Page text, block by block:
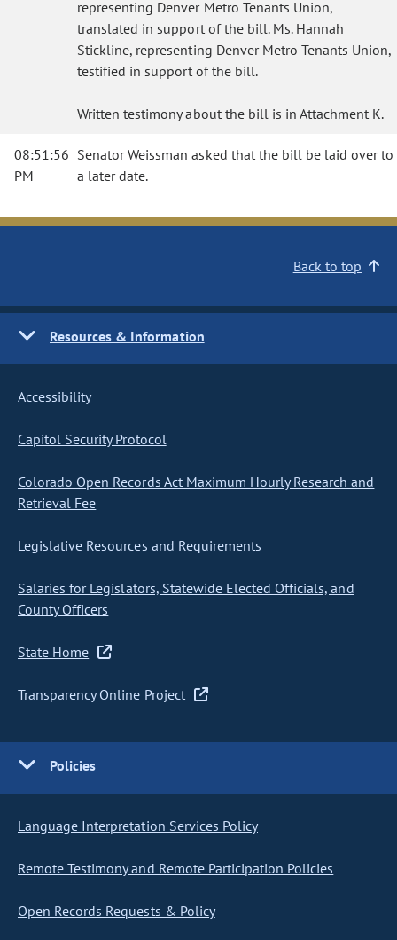
representing Denver Metro Tenants Union,
translated in support of the bill. Ms. Hannah
Stickline, representing Denver Metro Tenants Union,
testified in support of the bill.
Written testimony about the bill is in Attachment K.
08:51:56
PM
Senator Weissman asked that the bill be laid over to
a later date.
Back to top
Resources & Information
Accessibility
Capitol Security Protocol
Colorado Open Records Act Maximum Hourly Research and
Retrieval Fee
Legislative Resources and Requirements
Salaries for Legislators, Statewide Elected Officials, and
County Officers
State Home
Transparency Online Project
Policies
Language Interpretation Services Policy
Remote Testimony and Remote Participation Policies
Open Records Requests & Policy